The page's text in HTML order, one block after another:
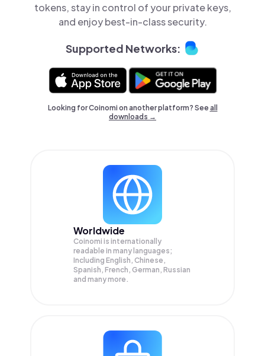
tokens, stay in control of your private keys,
and enjoy best-in-class security.
Supported Networks:
Looking for Coinomi on another platform? Seeall
downloads →
Worldwide
Coinomi is internationally
readable in many languages;
Including English, Chinese,
Spanish, French, German, Russian
and many more.